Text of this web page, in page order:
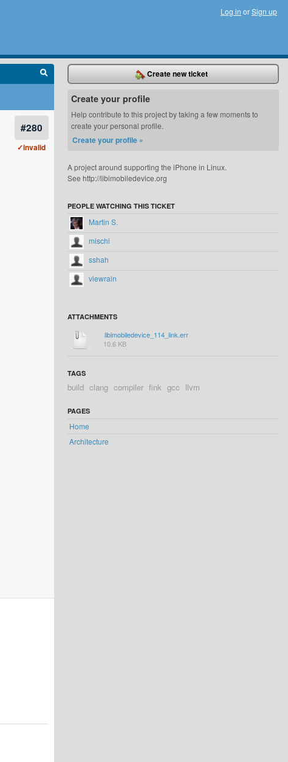
Log in orSign up
#280
✓invalid
Create new ticket
Create your profile
Help contribute to this project by taking a few moments to
create your personal profile.
Create your profile »
A project around supporting the iPhone in Linux.
See http://libimobiledevice.org
PEOPLE WATCHING THIS TICKET
Martin S.
mischi
sshah
viewrain
ATTACHMENTS
libimobiledevice_114_link.err
10.6 KB
TAGS
build clang compiler fink gcc llvm
PAGES
Home
Architecture